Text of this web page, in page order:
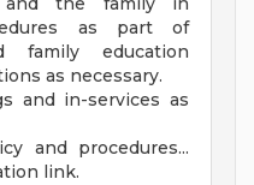
as part of
family education
as necessary.
and in-services as
and procedures...
link.